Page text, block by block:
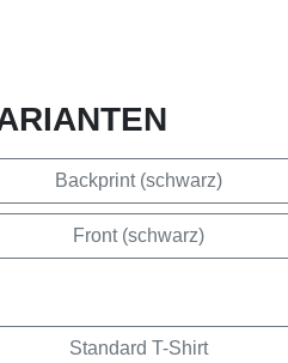
Backprint (schwarz)
Front (schwarz)
Standard T-Shirt